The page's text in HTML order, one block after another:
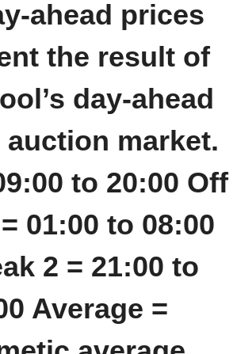
ahead prices
the result of
day-ahead
market.
to 20:00 Off
01:00 to 08:00
2 = 21:00 to
Average =